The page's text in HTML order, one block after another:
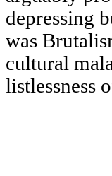
depressing
was
cultural
listlessness